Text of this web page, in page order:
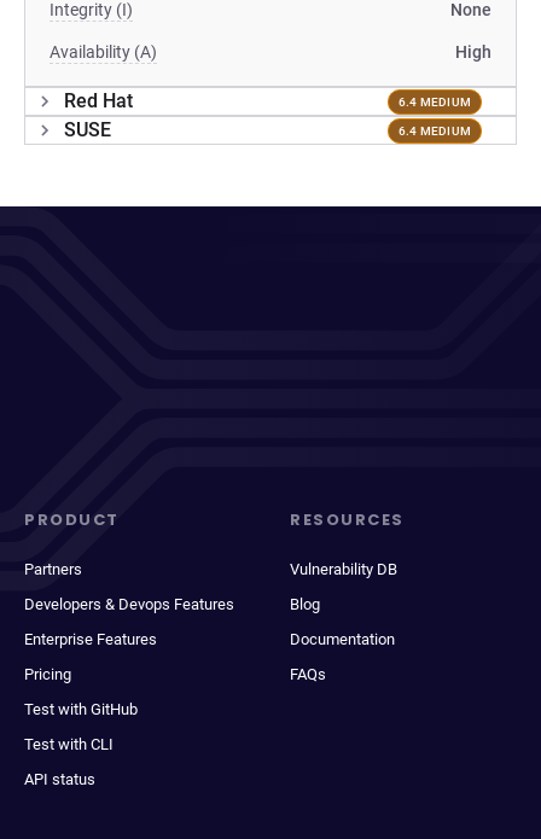
Integrity (I) None
Availability (A) High
Red Hat 6.4 MEDIUM
SUSE 6.4 MEDIUM
PRODUCT
Partners
Developers & Devops Features
Enterprise Features
Pricing
Test with GitHub
Test with CLI
API status
RESOURCES
Vulnerability DB
Blog
Documentation
FAQs